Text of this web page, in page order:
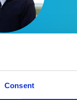
Consent